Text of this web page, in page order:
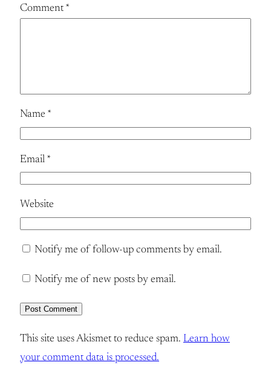
Comment*
Name *
Email *
Website
Notify me of follow-up comments by email.
Notify me of new posts by email.
This site uses Akismet to reduce spam. Learn how
your comment data is processed.